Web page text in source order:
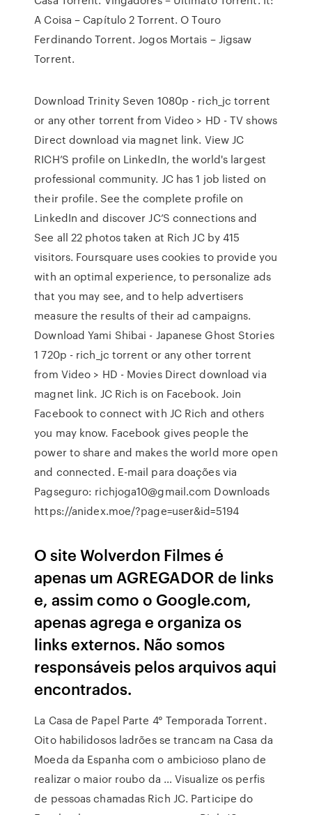
A Coisa – Capítulo 2 Torrent. O Touro
Ferdinando Torrent. Jogos Mortais – Jigsaw
Torrent.
Download Trinity Seven 1080p - rich_jc torrent
or any other torrent from Video > HD - TV shows
Direct download via magnet link. View JC
RICH’S profile on LinkedIn, the world's largest
professional community. JC has 1 job listed on
their profile. See the complete profile on
LinkedIn and discover JC’S connections and
See all 22 photos taken at Rich JC by 415
visitors. Foursquare uses cookies to provide you
with an optimal experience, to personalize ads
that you may see, and to help advertisers
measure the results of their ad campaigns.
Download Yami Shibai - Japanese Ghost Stories
1 720p - rich_jc torrent or any other torrent
from Video > HD - Movies Direct download via
magnet link. JC Rich is on Facebook. Join
Facebook to connect with JC Rich and others
you may know. Facebook gives people the
power to share and makes the world more open
and connected. E-mail para doações via
Pagseguro: richjoga10@gmail.com Downloads
https://anidex.moe/?page=user&id=5194
O site Wolverdon Filmes é
apenas um AGREGADOR de links
e, assim como o Google.com,
apenas agrega e organiza os
links externos. Não somos
responsáveis pelos arquivos aqui
encontrados.
La Casa de Papel Parte 4° Temporada Torrent.
Oito habilidosos ladrões se trancam na Casa da
Moeda da Espanha com o ambicioso plano de
realizar o maior roubo da … Visualize os perfis
de pessoas chamadas Rich JC. Participe do